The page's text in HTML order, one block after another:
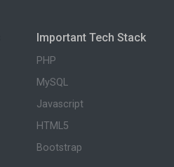
Important Tech Stack
PHP
MySQL
Javascript
HTML5
Bootstrap